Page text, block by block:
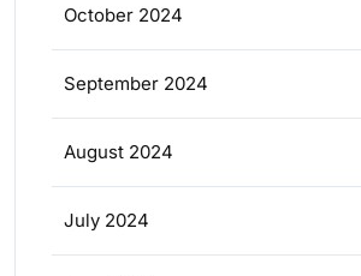
October 2024
September 2024
August 2024
July 2024